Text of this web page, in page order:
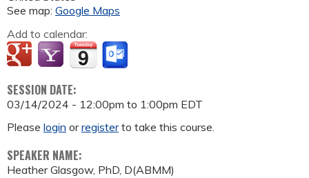
See map: Google Maps
Add to calendar:
SESSION DATE:
03/14/2024 - 12:00pm to 1:00pm EDT
Please login orregisterto take this course.
SPEAKER NAME:
Heather Glasgow, PhD, D(ABMM)